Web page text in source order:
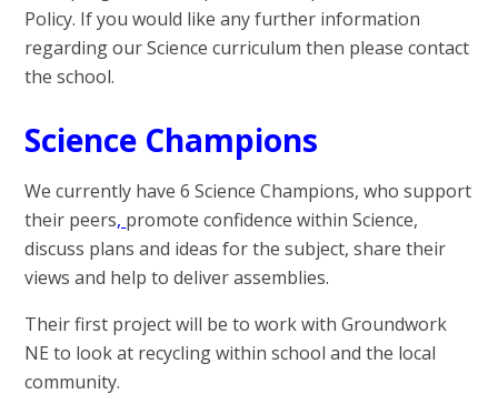
Policy. If you would like any further information
regarding our Science curriculum then please contact
the school.
Science Champions
We currently have 6 Science Champions, who support
their peers, promote confidence within Science,
discuss plans and ideas for the subject, share their
views and help to deliver assemblies.
Their first project will be to work with Groundwork
NE to look at recycling within school and the local
community.